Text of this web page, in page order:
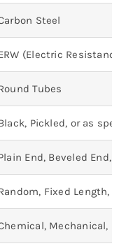
Steel
(Electric Resistance
Tubes
Pickled, or as
End, Beveled End, or
Fixed Length, or
Mechanical,